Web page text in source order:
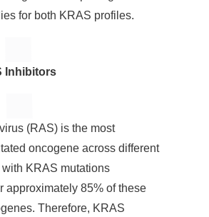
for both KRAS profiles.
Inhibitors
(RAS) is the most
oncogene across different
KRAS mutations
approximately 85% of these
Therefore, KRAS